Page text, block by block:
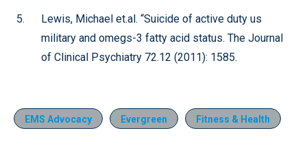
Lewis, Michael et.al. “Suicide of active duty us
military and omegs-3 fatty acid status. The Journal
of Clinical Psychiatry 72.12 (2011): 1585.
EMS Advocacy Evergreen Fitness & Health